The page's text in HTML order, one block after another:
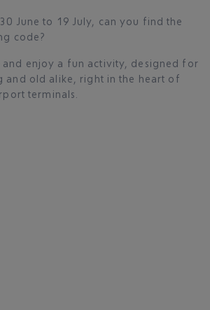
June to 19 July, can you find the
code?
and enjoy a fun activity, designed for
and old alike, right in the heart of
terminals.